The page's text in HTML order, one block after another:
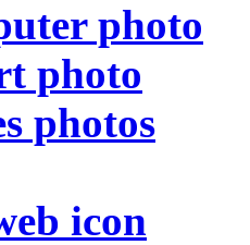
photo
photo
photos
icon